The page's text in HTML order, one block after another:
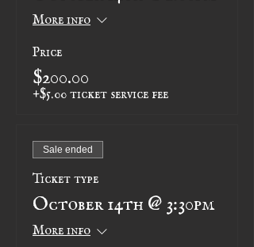
More info
Price
$200.00
+$5.00 ticket service fee
Sale ended
Ticket type
October 14th @ 3:30pm
More info